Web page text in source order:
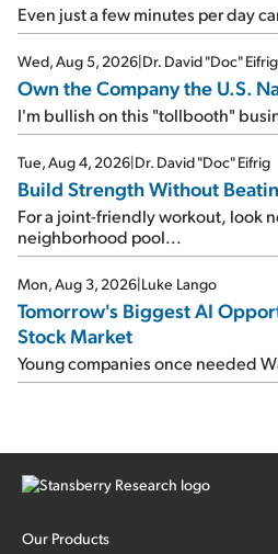
Even just a few minutes per day
Wed, Aug 5, 2026|Dr. David "Doc" Eifrig
Own the Company the U.S.
I'm bullish on this "tollbooth"
Tue, Aug 4, 2026|Dr. David "Doc" Eifrig
Build Strength Without
For a joint-friendly workout, look
neighborhood pool...
Mon, Aug 3, 2026|Luke Lango
Tomorrow's Biggest AI
Stock Market
Young companies once needed
Our Products